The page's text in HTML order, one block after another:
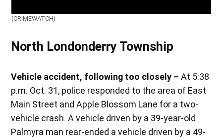
(CRIMEWATCH)
North Londonderry Township
Vehicle accident, following too closely – At 5:38
p.m. Oct. 31, police responded to the area of East
Main Street and Apple Blossom Lane for a two-
vehicle crash. A vehicle driven by a 39-year-old
Palmyra man rear-ended a vehicle driven by a 49-